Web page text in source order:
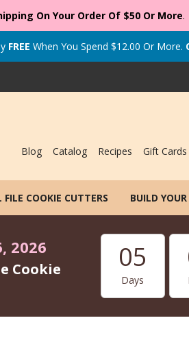
On Your Order Of $50 Or More.
FREE When You Spend $12.00 Or More.
Blog Catalog Recipes Gift Cards
FILE COOKIE CUTTERS BUILD
2026
Cookie
05
Days